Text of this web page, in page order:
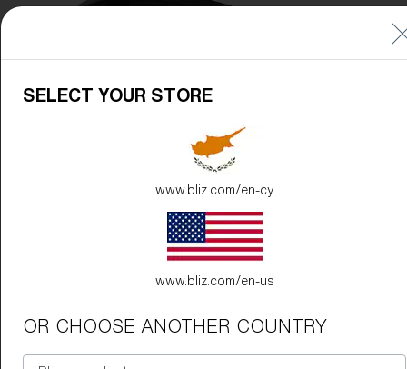
Quantity:
SELECT YOUR STORE
www.bliz.com/en-cy
www.bliz.com/en-us
OR CHOOSE ANOTHER COUNTRY